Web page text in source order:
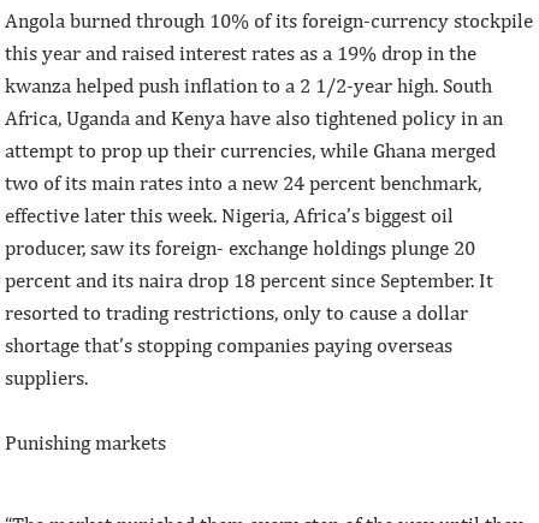
Angola burned through 10% of its foreign-currency stockpile
this year and raised interest rates as a 19% drop in the
kwanza helped push inflation to a 2 1/2-year high. South
Africa, Uganda and Kenya have also tightened policy in an
attempt to prop up their currencies, while Ghana merged
two of its main rates into a new 24 percent benchmark,
effective later this week. Nigeria, Africa’s biggest oil
producer, saw its foreign- exchange holdings plunge 20
percent and its naira drop 18 percent since September. It
resorted to trading restrictions, only to cause a dollar
shortage that’s stopping companies paying overseas
suppliers.
Punishing markets